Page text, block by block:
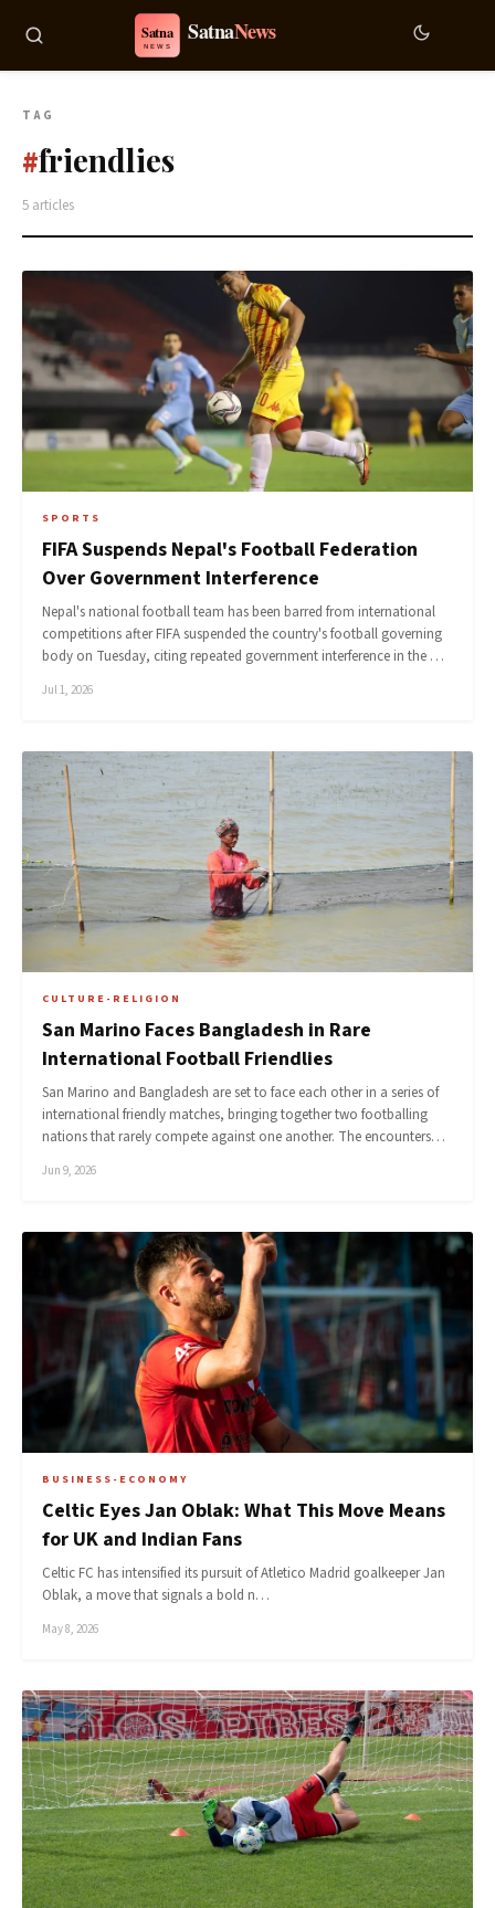
TAG
#friendlies
5 articles
SPORTS
FIFA Suspends Nepal's Football Federation
Over Government Interference
Nepal's national football team has been barred from international
competitions after FIFA suspended the country's football governing
body on Tuesday, citing repeated government interference in the …
Jul 1, 2026
CULTURE-RELIGION
San Marino Faces Bangladesh in Rare
International Football Friendlies
San Marino and Bangladesh are set to face each other in a series of
international friendly matches, bringing together two footballing
nations that rarely compete against one another. The encounters…
Jun 9, 2026
BUSINESS-ECONOMY
Celtic Eyes Jan Oblak: What This Move Means
for UK and Indian Fans
Celtic FC has intensified its pursuit of Atletico Madrid goalkeeper Jan
Oblak, a move that signals a bold n…
May 8, 2026